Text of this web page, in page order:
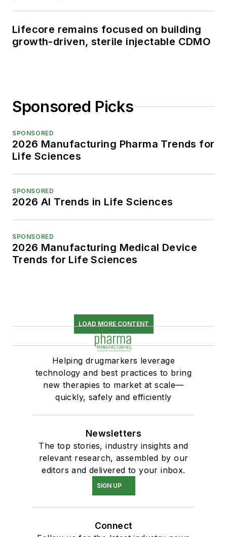
Lifecore remains focused on building
growth-driven, sterile injectable CDMO
Sponsored Picks
SPONSORED
2026 Manufacturing Pharma Trends for
Life Sciences
SPONSORED
2026 AI Trends in Life Sciences
SPONSORED
2026 Manufacturing Medical Device
Trends for Life Sciences
LOAD MORE CONTENT
Helping drugmarkers leverage
technology and best practices to bring
new therapies to market at scale—
quickly, safely and efficiently
Newsletters
The top stories, industry insights and
relevant research, assembled by our
editors and delivered to your inbox.
SIGN UP
Connect